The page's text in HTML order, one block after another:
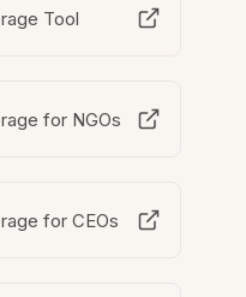
Tool
for NGOs
for CEOs